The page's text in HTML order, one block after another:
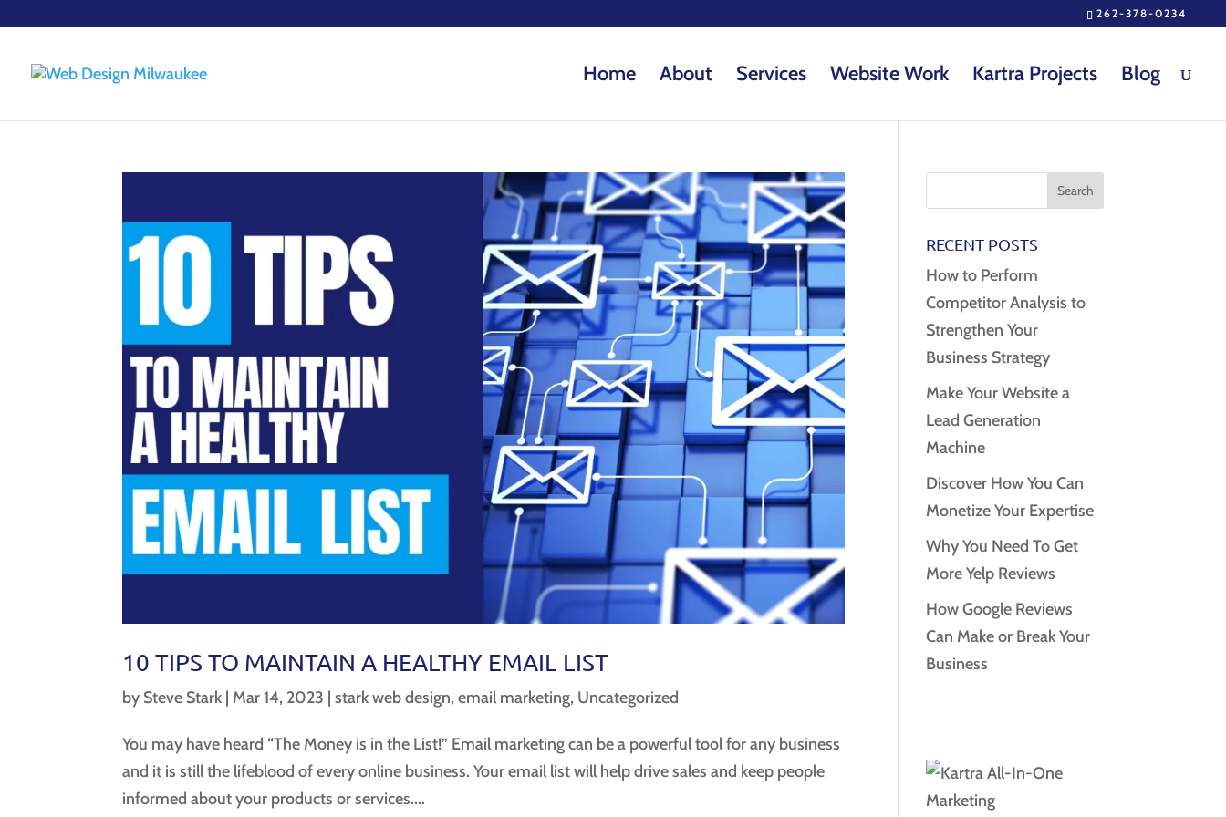
262-378-0234
Home About Services Website Work Kartra Projects Blog
10 TIPS TO MAINTAIN A HEALTHY EMAIL LIST
by Steve Stark | Mar 14, 2023 |stark web design,email marketing, Uncategorized
You may have heard “The Money is in the List!” Email marketing can be a powerful tool for any business
and it is still the lifeblood of every online business. Your email list will help drive sales and keep people
informed about your products or services....
RECENT POSTS
How to Perform
Competitor Analysis to
Strengthen Your
Business Strategy
Make Your Website a
Lead Generation
Machine
Discover How You Can
Monetize Your Expertise
Why You Need To Get
More Yelp Reviews
How Google Reviews
Can Make or Break Your
Business